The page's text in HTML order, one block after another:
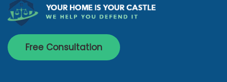
Free Consultation